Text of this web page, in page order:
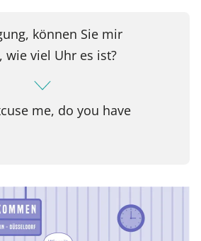
können Sie mir
wie viel Uhr es ist?
me, do you have